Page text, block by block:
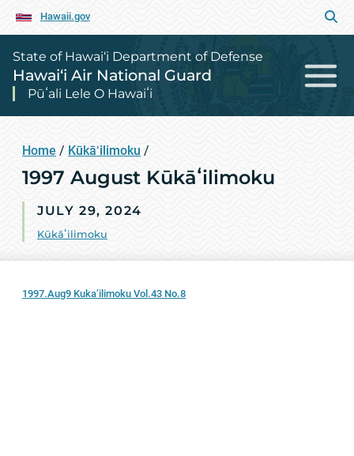
Hawaii.gov
State of Hawai‘i Department of Defense
Hawai‘i Air National Guard
Pūʻali Lele O Hawaiʻi
Home / Kūkāʻilimoku /
1997 August Kūkāʻilimoku
JULY 29, 2024
Kūkāʻilimoku
1997.Aug9 Kuka’ilimoku Vol.43 No.8